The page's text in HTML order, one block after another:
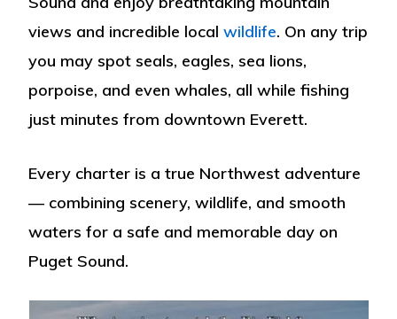
views and incredible localwildlife. On any trip
you may spotseals, eagles, sea lions,
porpoise, and evenwhales, all while fishing
just minutes from downtown Everett.
Every charter is a true Northwest adventure
— combining scenery, wildlife, and smooth
waters for a safe and memorable day on
Puget Sound.